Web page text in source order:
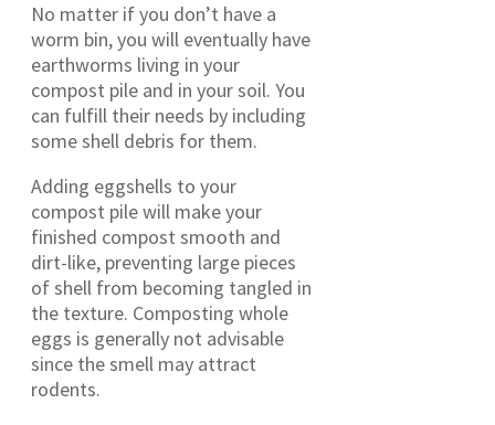
No matter if you don’t have a
worm bin, you will eventually have
earthworms living in your
compost pile and in your soil. You
can fulfill their needs by including
some shell debris for them.
Adding eggshells to your
compost pile will make your
finished compost smooth and
dirt-like, preventing large pieces
of shell from becoming tangled in
the texture. Composting whole
eggs is generally not advisable
since the smell may attract
rodents.